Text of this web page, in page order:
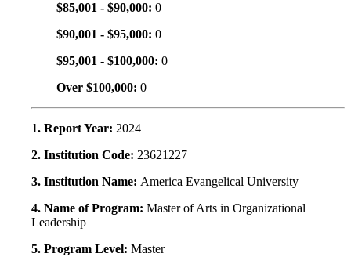
$85,001 - $90,000: 0
$90,001 - $95,000: 0
$95,001 - $100,000: 0
Over $100,000: 0
1. Report Year: 2024
2. Institution Code: 23621227
3. Institution Name: America Evangelical University
4. Name of Program: Master of Arts in Organizational
Leadership
5. Program Level: Master